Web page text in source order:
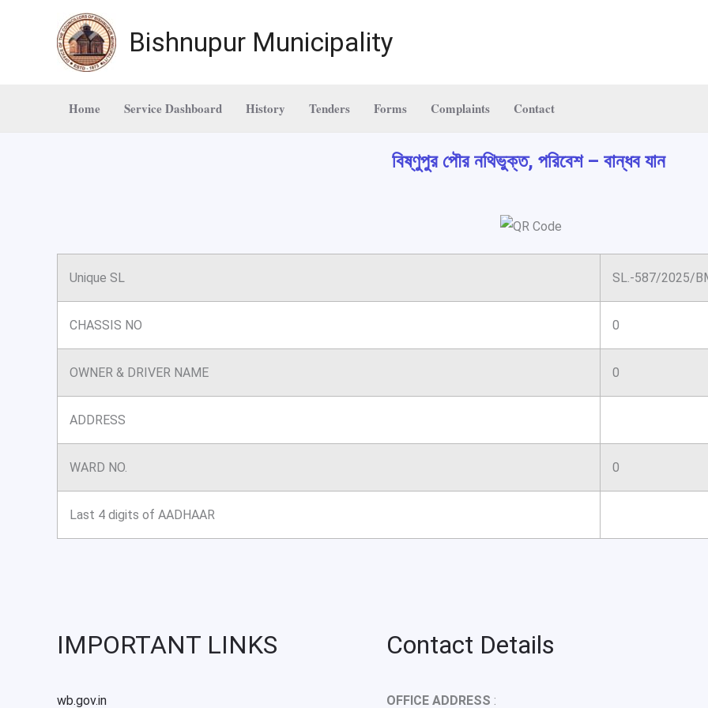
Bishnupur Municipality
Home Service Dashboard History Tenders Forms Complaints Contact
বিষ্ণুপুর পৌর নথিভুক্ত, পরিবেশ – বান্ধব যান
Unique SL SL.-587/2025/
CHASSIS NO 0
OWNER & DRIVER NAME 0
ADDRESS
WARD NO. 0
Last 4 digits of AADHAAR
IMPORTANT LINKS
wb.gov.in
Contact Details
OFFICE ADDRESS :